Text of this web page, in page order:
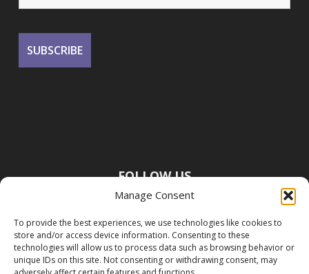
Manage Consent
To provide the best experiences, we use technologies like cookies to
store and/or access device information. Consenting to these
technologies will allow us to process data such as browsing behavior or
unique IDs on this site. Not consenting or withdrawing consent, may
FOLLOW US